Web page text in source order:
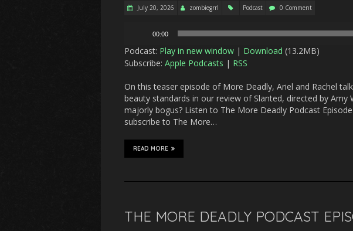
July 20, 2026 zombiegrrl Podcast 0 Comment
00:00
Podcast: Play in new window | Download (13.2MB)
Subscribe: Apple Podcasts | RSS
On this teaser episode of More Deadly, Ariel and Rachel
beauty standards in our review of Slanted, directed by Amy
majorly bogus? Listen to The More Deadly Podcast
subscribe to The More…
READ MORE
THE MORE DEADLY PODCAST